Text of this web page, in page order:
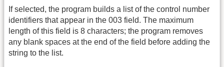
If selected, the program builds a list of the control number
identifiers that appear in the 003 field. The maximum
length of this field is 8 characters; the program removes
any blank spaces at the end of the field before adding the
string to the list.